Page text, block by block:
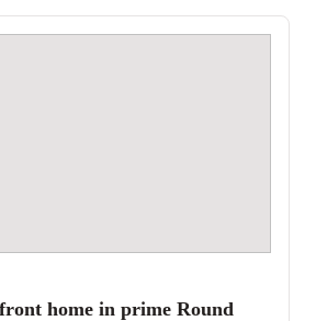
home in prime Round